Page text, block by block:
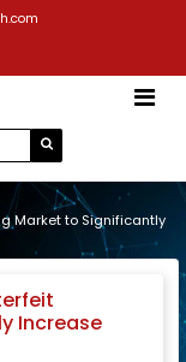
Market to Significantly
Increase